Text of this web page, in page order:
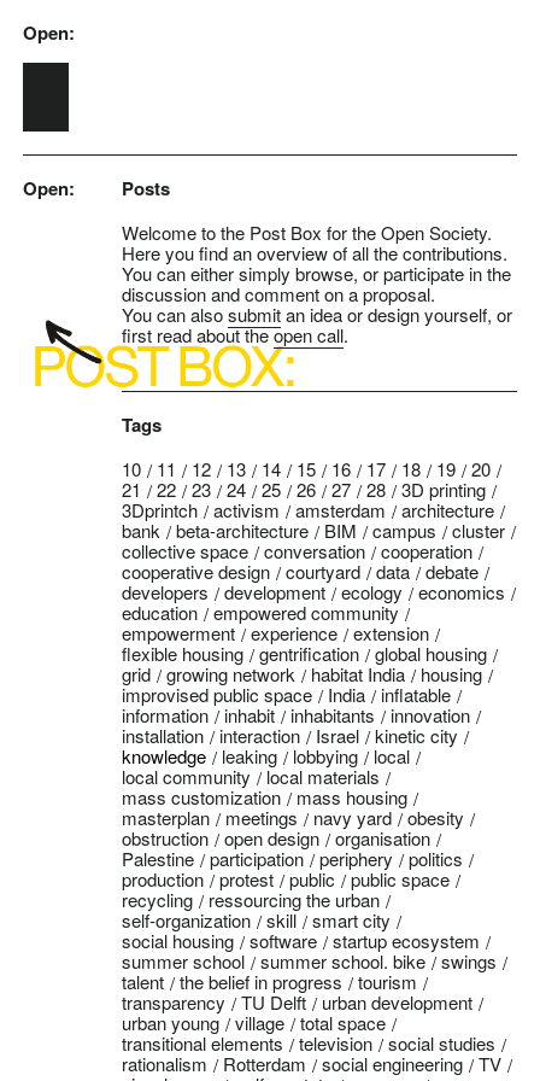
Skip to main content
Open:
Open: Posts
Welcome to the Post Box for the Open Society.
Here you find an overview of all the contributions.
You can either simply browse, or participate in the
discussion and comment on a proposal.
You can alsosubmitan idea or design yourself, or
first read about theopen call.
Tags
10 11 12 13 14 15 16 17 18 19
20
21
22 23 24 25 26 27 28
3D printing
3Dprintch
activism amsterdam
architecture
bank
beta-architecture BIM campus
cluster
collective space
conversation
cooperation
cooperative design
courtyard data
debate
developers
development ecology
economics
education
empowered community
empowerment
experience
extension
flexible housing
gentrification
global housing
grid
growing network habitat India
housing
improvised public space
India
inflatable
information
inhabit inhabitants
innovation
installation
interaction Israel
kinetic city
knowledge
leaking lobbying
local
local community
local materials
mass customization
mass housing
masterplan
meetings navy yard
obesity
obstruction
open design
organisation
Palestine
participation periphery
politics
production
protest public
public space
recycling
ressourcing the urban
self-organization
skill
smart city
social housing
software
startup ecosystem
summer school
summer school. bike
swings
talent
the belief in progress
tourism
transparency
TU Delft
urban development
urban young
village
total space
transitional elements
television
social studies
rationalism
Rotterdam social engineering
TV